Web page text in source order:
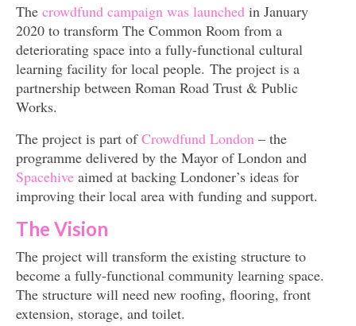
The crowdfund campaign was launched in January
2020 to transform The Common Room from a
deteriorating space into a fully-functional cultural
learning facility for local people. The project is a
partnership between Roman Road Trust & Public
Works.
The project is part ofCrowdfund London – the
programme delivered by the Mayor of London and
Spacehive aimed at backing Londoner’s ideas for
improving their local area with funding and support.
The Vision
The project will transform the existing structure to
become a fully-functional community learning space.
The structure will need new roofing, flooring, front
extension, storage, and toilet.